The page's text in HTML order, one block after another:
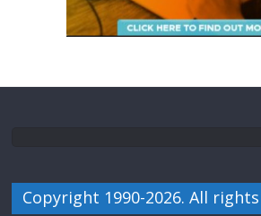
Copyright 1990-2026. All